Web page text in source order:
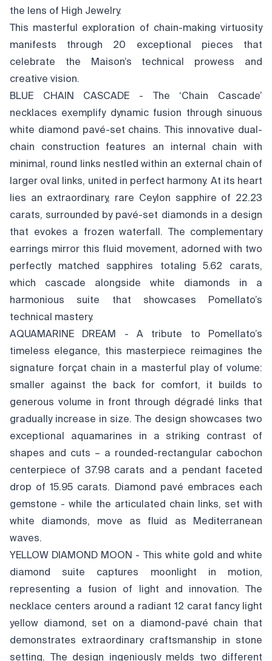
the lens of High Jewelry.
This masterful exploration of chain-making virtuosity
manifests through 20 exceptional pieces that
celebrate the Maison’s technical prowess and
creative vision.
BLUE CHAIN CASCADE - The ‘Chain Cascade’
necklaces exemplify dynamic fusion through sinuous
white diamond pavé-set chains. This innovative dual-
chain construction features an internal chain with
minimal, round links nestled within an external chain of
larger oval links, united in perfect harmony. At its heart
lies an extraordinary, rare Ceylon sapphire of 22.23
carats, surrounded by pavé-set diamonds in a design
that evokes a frozen waterfall. The complementary
earrings mirror this fluid movement, adorned with two
perfectly matched sapphires totaling 5.62 carats,
which cascade alongside white diamonds in a
harmonious suite that showcases Pomellato’s
technical mastery.
AQUAMARINE DREAM - A tribute to Pomellato’s
timeless elegance, this masterpiece reimagines the
signature forçat chain in a masterful play of volume:
smaller against the back for comfort, it builds to
generous volume in front through dégradé links that
gradually increase in size. The design showcases two
exceptional aquamarines in a striking contrast of
shapes and cuts – a rounded-rectangular cabochon
centerpiece of 37.98 carats and a pendant faceted
drop of 15.95 carats. Diamond pavé embraces each
gemstone - while the articulated chain links, set with
white diamonds, move as fluid as Mediterranean
waves.
YELLOW DIAMOND MOON - This white gold and white
diamond suite captures moonlight in motion,
representing a fusion of light and innovation. The
necklace centers around a radiant 12 carat fancy light
yellow diamond, set on a diamond-pavé chain that
demonstrates extraordinary craftsmanship in stone
setting. The design ingeniously melds two different